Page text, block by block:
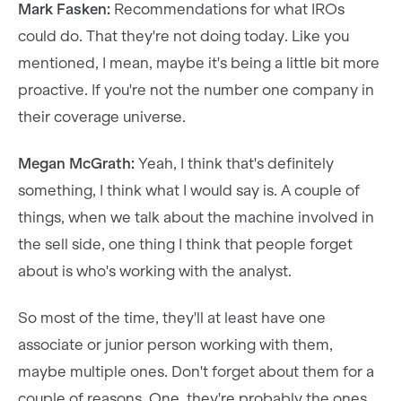
Mark Fasken: Recommendations for what IROs
could do. That they're not doing today. Like you
mentioned, I mean, maybe it's being a little bit more
proactive. If you're not the number one company in
their coverage universe.
Megan McGrath: Yeah, I think that's definitely
something, I think what I would say is. A couple of
things, when we talk about the machine involved in
the sell side, one thing I think that people forget
about is who's working with the analyst.
So most of the time, they'll at least have one
associate or junior person working with them,
maybe multiple ones. Don't forget about them for a